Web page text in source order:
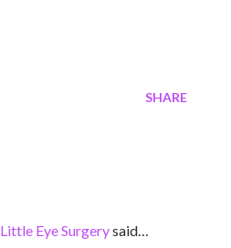
SHARE
Eye Surgerysaid…